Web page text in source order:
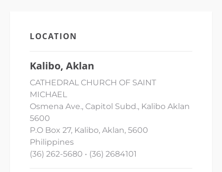
LOCATION
Kalibo, Aklan
CATHEDRAL CHURCH OF SAINT
MICHAEL
Osmena Ave., Capitol Subd., Kalibo Aklan
5600
P.O Box 27, Kalibo, Aklan, 5600
Philippines
(36) 262-5680 • (36) 2684101